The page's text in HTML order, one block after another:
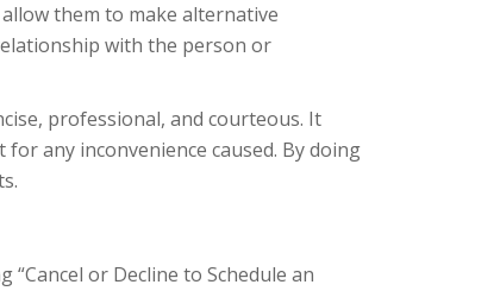
them to make alternative
with the person or
professional, and courteous. It
any inconvenience caused. By doing
or Decline to Schedule an